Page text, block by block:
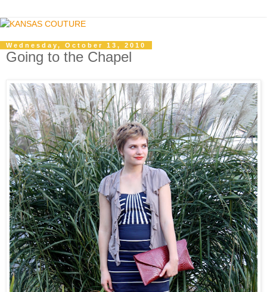
Wednesday, October 13, 2010
Going to the Chapel